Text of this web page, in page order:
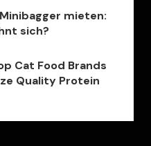
mieten:
sich?
Cat Food Brands
Quality Protein